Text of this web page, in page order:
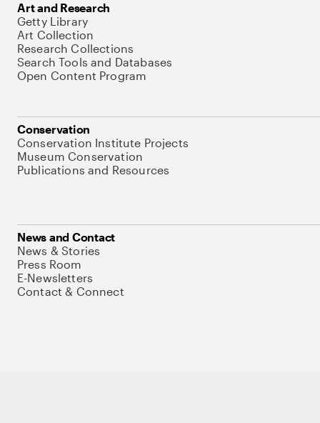
Art and Research
Getty Library
Art Collection
Research Collections
Search Tools and Databases
Open Content Program
Conservation
Conservation Institute Projects
Museum Conservation
Publications and Resources
News and Contact
News & Stories
Press Room
E-Newsletters
Contact & Connect